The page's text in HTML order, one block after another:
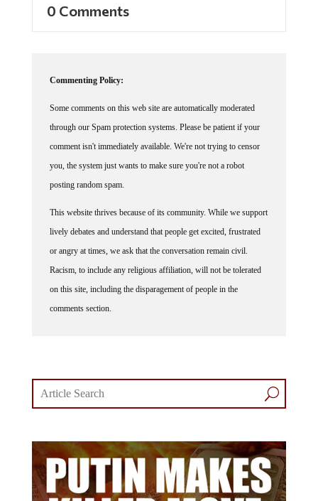
0 Comments
Commenting Policy:
Some comments on this web site are automatically moderated
through our Spam protection systems. Please be patient if your
comment isn't immediately available. We're not trying to censor
you, the system just wants to make sure you're not a robot
posting random spam.
This website thrives because of its community. While we support
lively debates and understand that people get excited, frustrated
or angry at times, we ask that the conversation remain civil.
Racism, to include any religious affiliation, will not be tolerated
on this site, including the disparagement of people in the
comments section.